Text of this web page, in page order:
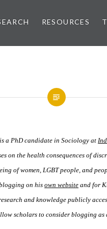
RESOURCES
is a PhD candidate in Sociology at
on the health consequences of
of women, LGBT people, and
on hisown website and for
and knowledge publicly
scholars to consider blogging